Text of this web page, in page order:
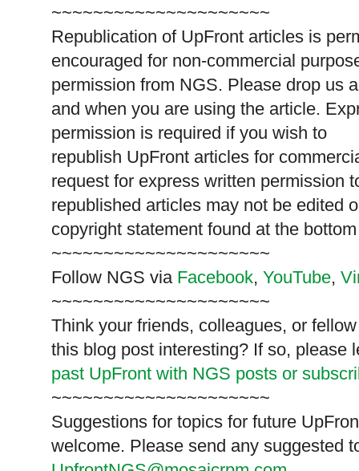
~~~~~~~~~~~~~~~~~~~~~
Republication of UpFront articles is
encouraged for non-commercial
permission from NGS. Please drop us
and when you are using the article.
permission is required if you wish to
republish UpFront articles for
request for express written permission
republished articles may not be edited
copyright statement found at the
~~~~~~~~~~~~~~~~~~~~~
Follow NGS via Facebook, YouTube,
~~~~~~~~~~~~~~~~~~~~~
Think your friends, colleagues, or
this blog post interesting? If so, please
past UpFront with NGS posts or
~~~~~~~~~~~~~~~~~~~~~
Suggestions for topics for future
welcome. Please send any suggested